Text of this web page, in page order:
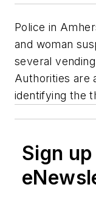
Police in
and woman
several
Authorities are
identifying the
Sign